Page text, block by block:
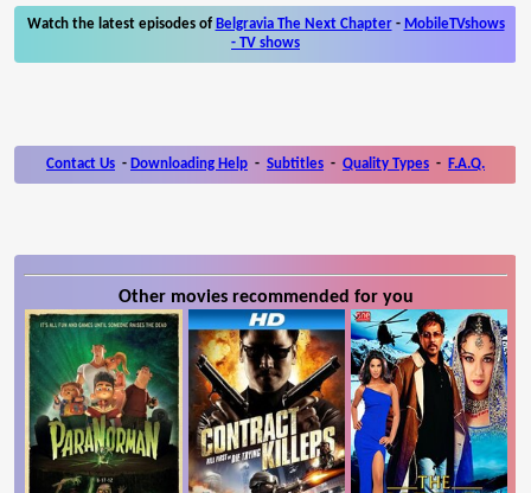
Watch the latest episodes of Belgravia The Next Chapter- MobileTVshows
- TV shows
Contact Us - Downloading Help - Subtitles - Quality Types - F.A.Q.
Other movies recommended for you